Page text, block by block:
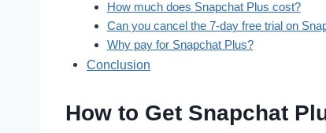
How much does Snapchat Plus cost?
Can you cancel the 7-day free trial on
Why pay for Snapchat Plus?
Conclusion
How to Get Snapchat